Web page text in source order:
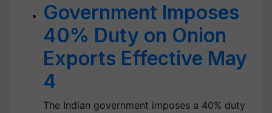
Government Imposes
40% Duty on Onion
Exports Effective May
4
The Indian government imposes a 40% duty